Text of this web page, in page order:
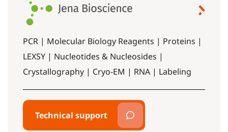
PCR | Molecular Biology Reagents | Proteins |
LEXSY | Nucleotides & Nucleosides |
Crystallography | Cryo-EM | RNA | Labeling
Technical support